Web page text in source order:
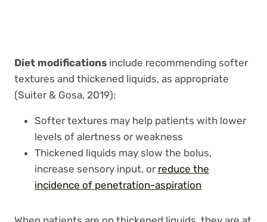
Diet modifications include recommending softer
textures and thickened liquids, as appropriate
(Suiter & Gosa, 2019):
Softer textures may help patients with lower
levels of alertness or weakness
Thickened liquids may slow the bolus,
increase sensory input, or reduce the
incidence of penetration-aspiration